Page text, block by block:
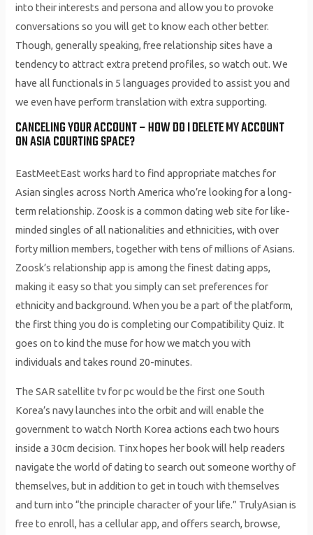
into their interests and persona and allow you to provoke
conversations so you will get to know each other better.
Though, generally speaking, free relationship sites have a
tendency to attract extra pretend profiles, so watch out. We
have all functionals in 5 languages provided to assist you and
we even have perform translation with extra supporting.
CANCELING YOUR ACCOUNT – HOW DO I DELETE MY ACCOUNT
ON ASIA COURTING SPACE?
EastMeetEast works hard to find appropriate matches for
Asian singles across North America who’re looking for a long-
term relationship. Zoosk is a common dating web site for like-
minded singles of all nationalities and ethnicities, with over
forty million members, together with tens of millions of Asians.
Zoosk’s relationship app is among the finest dating apps,
making it easy so that you simply can set preferences for
ethnicity and background. When you be a part of the platform,
the first thing you do is completing our Compatibility Quiz. It
goes on to kind the muse for how we match you with
individuals and takes round 20-minutes.
The SAR satellite tv for pc would be the first one South
Korea’s navy launches into the orbit and will enable the
government to watch North Korea actions each two hours
inside a 30cm decision. Tinx hopes her book will help readers
navigate the world of dating to search out someone worthy of
themselves, but in addition to get in touch with themselves
and turn into “the principle character of your life.” TrulyAsian is
free to enroll, has a cellular app, and offers search, browse,